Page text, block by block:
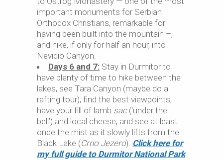
important monuments for Serbian
Orthodox Christians, remarkable for
having been built into the mountain –,
and hike, if only for half an hour, into
Nevidio Canyon.
Days 6 and 7: Stay in Durmitor to
have plenty of time to hike between the
lakes, see Tara Canyon (maybe do a
rafting tour), find the best viewpoints,
have your fill of lamb sac(‘under the
bell’) and local cheese, and see at least
once the mist as it slowly lifts from the
Black Lake (Crno Jezero). Click here for
my full guide to Durmitor National Park